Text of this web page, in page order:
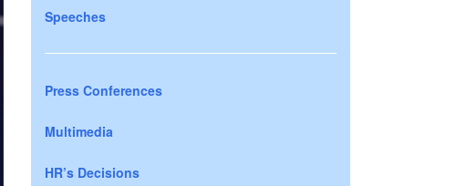
Speeches
Press Conferences
Multimedia
HR’s Decisions